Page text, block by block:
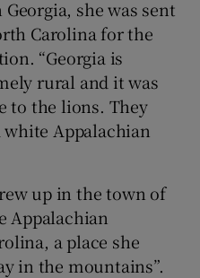
she was sent
Carolina for the
“Georgia is
rural and it was
to the lions. They
white Appalachian
up in the town of
Appalachian
a place she
in the mountains”.